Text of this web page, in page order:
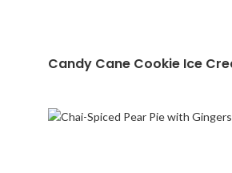
Candy Cane Cookie Ice